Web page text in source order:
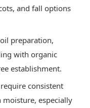
and fall options
preparation,
with organic
establishment.
consistent
especially